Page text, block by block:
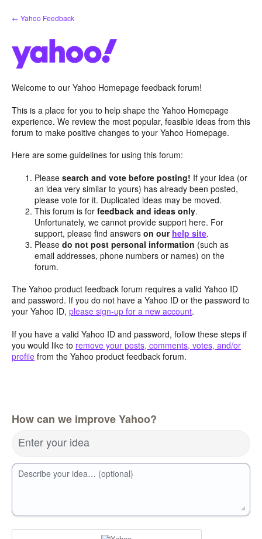
Skip
to
← Yahoo Feedback
Welcome to our Yahoo Homepage feedback forum!
This is a place for you to help shape the Yahoo Homepage
experience. We review the most popular, feasible ideas from this
forum to make positive changes to your Yahoo Homepage.
Here are some guidelines for using this forum:
Pleasesearch and vote before posting! If your idea (or
an idea very similar to yours) has already been posted,
please vote for it. Duplicated ideas may be moved.
This forum is forfeedback and ideas only.
Unfortunately, we cannot provide support here. For
support, please find answerson our help site.
Pleasedo not post personal information (such as
email addresses, phone numbers or names) on the
forum.
The Yahoo product feedback forum requires a valid Yahoo ID
and password. If you do not have a Yahoo ID or the password to
your Yahoo ID, please sign-up for a new account.
If you have a valid Yahoo ID and password, follow these steps if
you would like to remove your posts, comments, votes, and/or
profile from the Yahoo product feedback forum.
How can we improve Yahoo?
Enter your idea
Describe your idea… (optional)